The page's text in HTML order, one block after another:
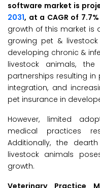
software market is
2031, at a CAGR of
growth of this market is
growing pet &
developing chronic &
livestock animals,
partnerships resulting
integration, and
pet insurance in
However, limited
medical practices
Additionally, the
livestock animals
growth.
Veterinary Practice